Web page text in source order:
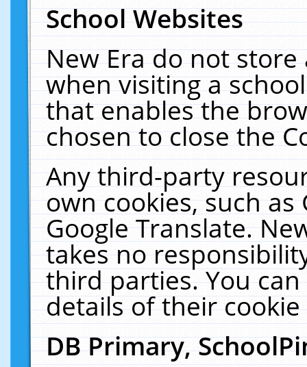
School Websites
New Era do not
when visiting a
that enables the
chosen to close the
Any third-party
own cookies, such
Google Translate.
takes no
third parties. You
details of their
DB Primary,